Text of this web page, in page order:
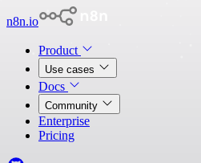
n8n.io
Product
Use cases
Docs
Community
Enterprise
Pricing